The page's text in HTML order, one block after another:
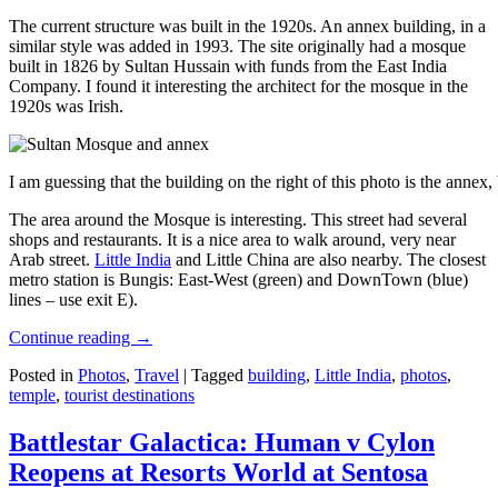
The current structure was built in the 1920s. An annex building, in a
similar style was added in 1993. The site originally had a mosque
built in 1826 by Sultan Hussain with funds from the East India
Company. I found it interesting the architect for the mosque in the
1920s was Irish.
I am guessing that the building on the right of this photo is the
The area around the Mosque is interesting. This street had several
shops and restaurants. It is a nice area to walk around, very near
Arab street. Little India and Little China are also nearby. The closest
metro station is Bungis: East-West (green) and DownTown (blue)
lines – use exit E).
Continue reading →
Posted in Photos, Travel | Tagged building, Little India, photos,
temple, tourist destinations
Battlestar Galactica: Human v Cylon
Reopens at Resorts World at Sentosa